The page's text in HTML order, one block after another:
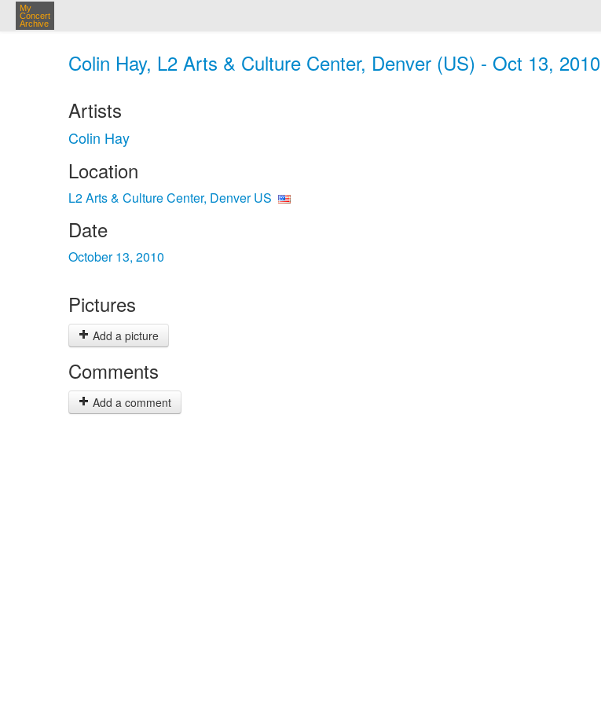
My
Concert
Archive
Colin Hay, L2 Arts & Culture Center, Denver (US) - Oct 13, 2010
Artists
Colin Hay
Location
L2 Arts & Culture Center, Denver US
Date
October 13, 2010
Pictures
Add a picture
Comments
Add a comment